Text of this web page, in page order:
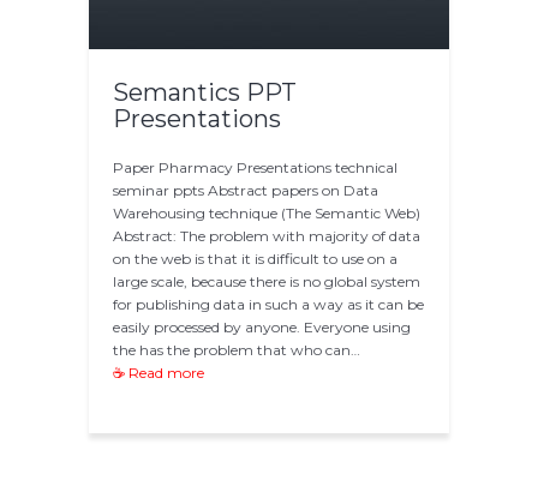
Semantics PPT
Presentations
Paper Pharmacy Presentations technical
seminar ppts Abstract papers on Data
Warehousing technique (The Semantic Web)
Abstract: The problem with majority of data
on the web is that it is difficult to use on a
large scale, because there is no global system
for publishing data in such a way as it can be
easily processed by anyone. Everyone using
the has the problem that who can…
☕ Read more